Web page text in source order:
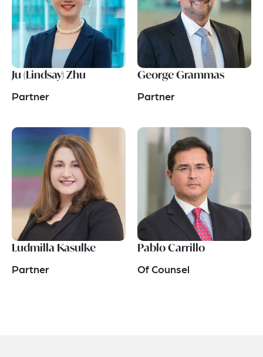
Ju (Lindsay) Zhu
Partner
George Grammas
Partner
Ludmilla Kasulke
Partner
Pablo Carrillo
Of Counsel